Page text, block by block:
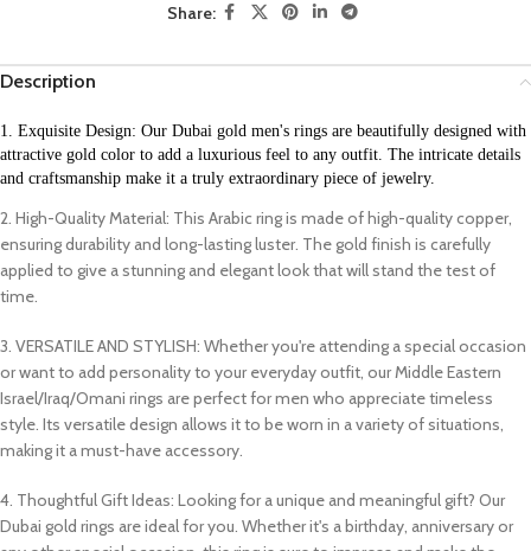
Share:
Description
1. Exquisite Design: Our Dubai gold men's rings are beautifully designed with
attractive gold color to add a luxurious feel to any outfit. The intricate details
and craftsmanship make it a truly extraordinary piece of jewelry.
2. High-Quality Material: This Arabic ring is made of high-quality copper,
ensuring durability and long-lasting luster. The gold finish is carefully
applied to give a stunning and elegant look that will stand the test of
time.
3. VERSATILE AND STYLISH: Whether you're attending a special occasion
or want to add personality to your everyday outfit, our Middle Eastern
Israel/Iraq/Omani rings are perfect for men who appreciate timeless
style. Its versatile design allows it to be worn in a variety of situations,
making it a must-have accessory.
4. Thoughtful Gift Ideas: Looking for a unique and meaningful gift? Our
Dubai gold rings are ideal for you. Whether it's a birthday, anniversary or